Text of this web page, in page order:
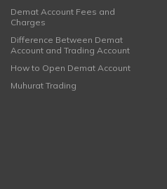
Demat Account Fees and
Charges
Difference Between Demat
Account and Trading Account
How to Open Demat Account
Muhurat Trading